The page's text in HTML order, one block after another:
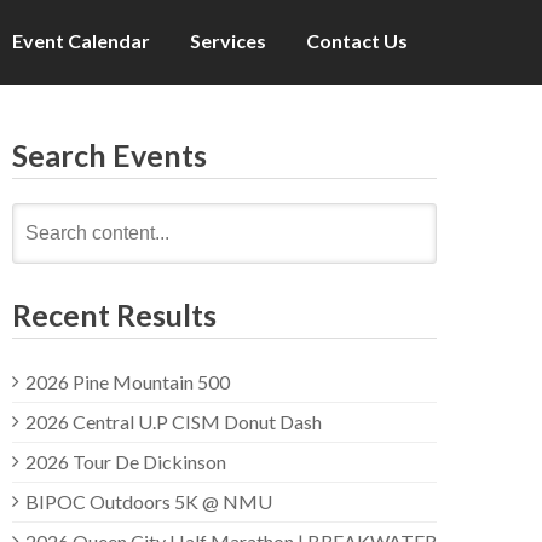
Event Calendar Services Contact Us
Search Events
for:
Recent Results
2026 Pine Mountain 500
2026 Central U.P CISM Donut Dash
2026 Tour De Dickinson
BIPOC Outdoors 5K @ NMU